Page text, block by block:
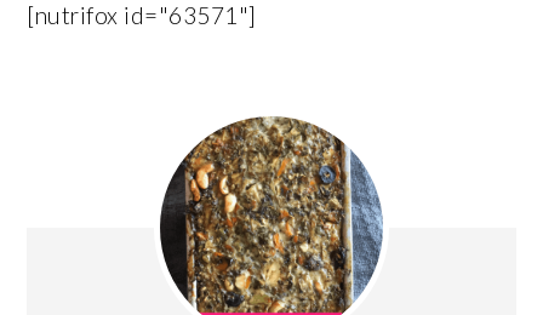
[nutrifox id="63571"]